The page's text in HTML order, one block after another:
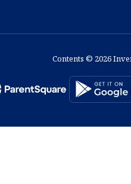
Contents © 2026